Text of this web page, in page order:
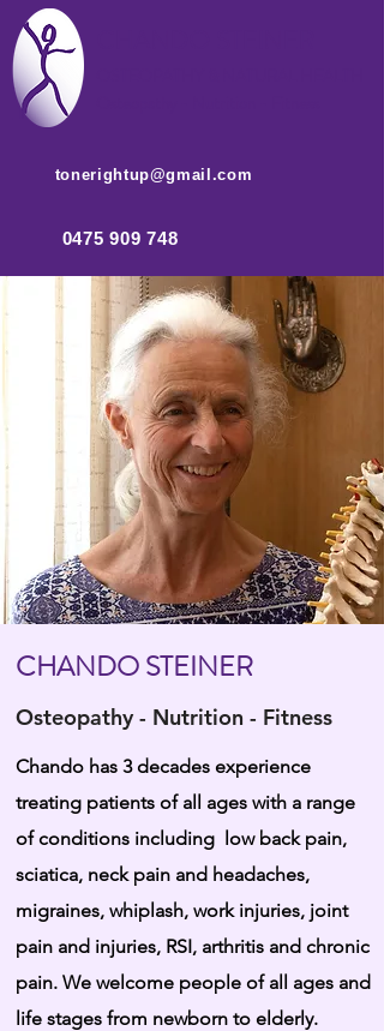
tonerightup@gmail.com
0475 909 748
CHANDO STEINER
Osteopathy - Nutrition - Fitness
Chando has 3 decades experience
treating patients of all ages with a range
of conditions including low back pain,
sciatica, neck pain and headaches,
migraines, whiplash, work injuries, joint
pain and injuries, RSI, arthritis and chronic
pain. We welcome people of all ages and
life stages from newborn to elderly.